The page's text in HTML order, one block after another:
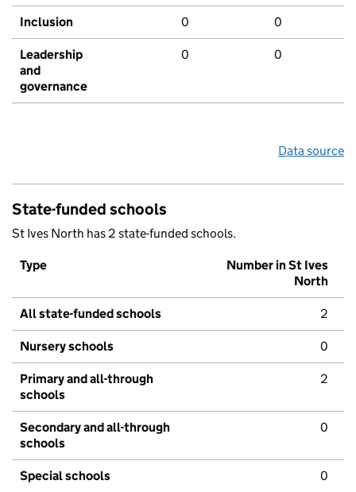
Inclusion 0 0
Leadership
and
governance
0 0
Data source
State-funded schools
St Ives North has 2 state-funded schools.
Type
Number in St Ives
North
All state-funded schools 2
Nursery schools 0
Primary and all-through
schools
2
Secondary and all-through
schools
0
Special schools 0